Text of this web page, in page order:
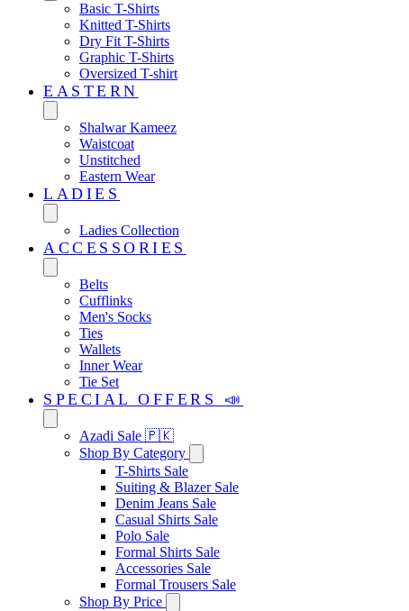
Basic T-Shirts
Knitted T-Shirts
Dry Fit T-Shirts
Graphic T-Shirts
Oversized T-shirt
EASTERN‎
Shalwar Kameez
Waistcoat
Unstitched
Eastern Wear
LADIES
Ladies Collection
ACCESSORIES
Belts
Cufflinks
Men's Socks
Ties
Wallets
Inner Wear
Tie Set
SPECIAL OFFERS 📣
Azadi Sale 🇵🇰
Shop By Category
T-Shirts Sale
Suiting & Blazer Sale
Denim Jeans Sale
Casual Shirts Sale
Polo Sale
Formal Shirts Sale
Accessories Sale
Formal Trousers Sale
Shop By Price